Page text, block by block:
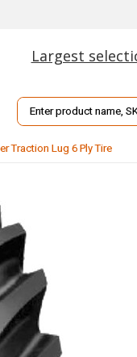
Largest
Search
Traction Lug 6 Ply Tire